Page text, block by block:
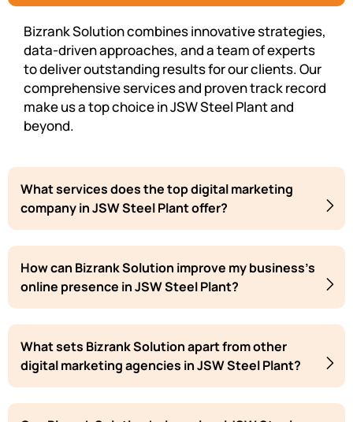
Bizrank Solution combines innovative strategies,
data-driven approaches, and a team of experts
to deliver outstanding results for our clients. Our
comprehensive services and proven track record
make us a top choice in JSW Steel Plant and
beyond.
What services does the top digital marketing
company in JSW Steel Plant offer?
How can Bizrank Solution improve my business's
online presence in JSW Steel Plant?
What sets Bizrank Solution apart from other
digital marketing agencies in JSW Steel Plant?